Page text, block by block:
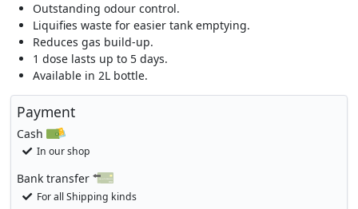
Outstanding odour control.
Liquifies waste for easier tank emptying.
Reduces gas build-up.
1 dose lasts up to 5 days.
Available in 2L bottle.
Payment
Cash
In our shop
Bank transfer
For all Shipping kinds